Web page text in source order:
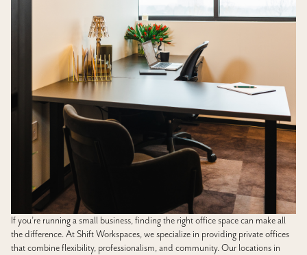
If you’re running a small business, finding the right office space can make all
the difference. At Shift Workspaces, we specialize in providing private offices
that combine flexibility, professionalism, and community. Our locations in